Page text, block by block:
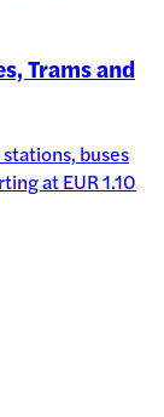
Trams and
buses
at EUR 1.10